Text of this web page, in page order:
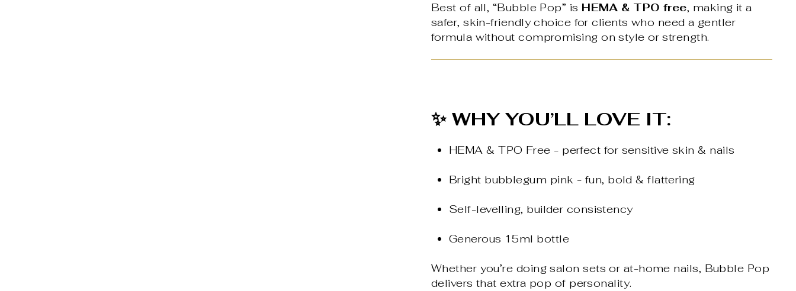
Best of all, “Bubble Pop” is HEMA & TPO free, making it a
safer, skin-friendly choice for clients who need a gentler
formula without compromising on style or strength.
✨ WHY YOU’LL LOVE IT:
HEMA & TPO Free - perfect for sensitive skin & nails
Bright bubblegum pink - fun, bold & flattering
Self-levelling, builder consistency
Generous 15ml bottle
Whether you’re doing salon sets or at-home nails, Bubble Pop
delivers that extra pop of personality.